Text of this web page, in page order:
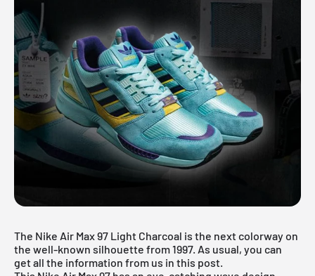
The Nike Air Max 97 Light Charcoal is the next colorway on
the well-known silhouette from 1997. As usual, you can
get all the information from us in this post.